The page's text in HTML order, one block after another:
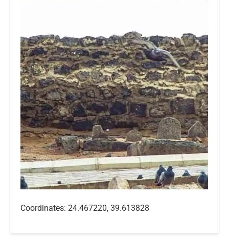
Coordinates: 24.467220, 39.613828